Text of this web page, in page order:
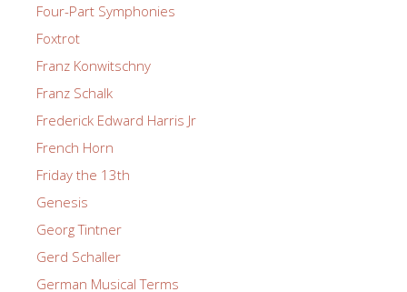
Four-Part Symphonies
Foxtrot
Franz Konwitschny
Franz Schalk
Frederick Edward Harris Jr
French Horn
Friday the 13th
Genesis
Georg Tintner
Gerd Schaller
German Musical Terms